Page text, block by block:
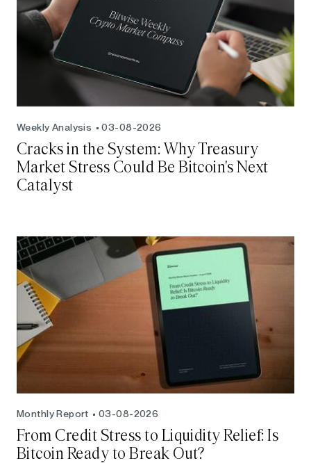
Weekly Analysis 03-08-2026
Cracks in the System: Why Treasury
Market Stress Could Be Bitcoin's Next
Catalyst
Monthly Report 03-08-2026
From Credit Stress to Liquidity Relief: Is
Bitcoin Ready to Break Out?